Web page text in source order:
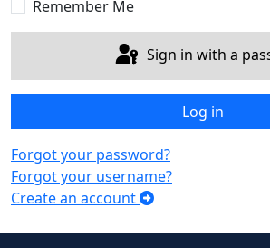
Remember Me
Sign in with a
Log in
Forgot your password?
Forgot your username?
Create an account